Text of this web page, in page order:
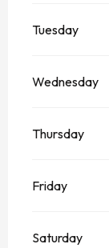
Tuesday
Wednesday
Thursday
Friday
Saturday